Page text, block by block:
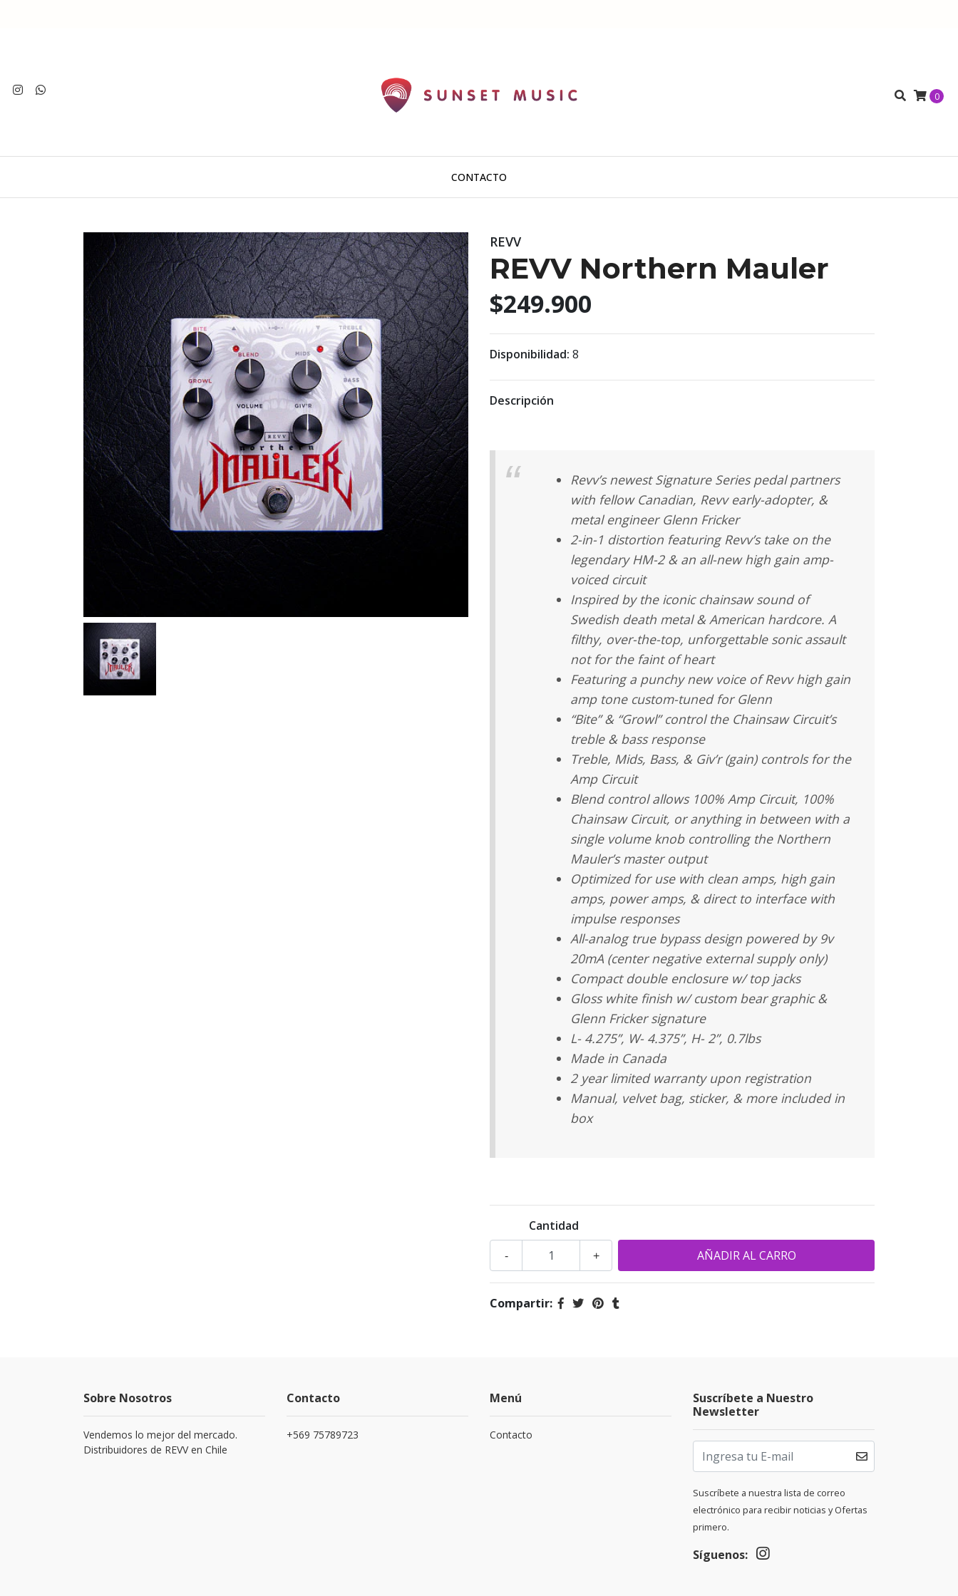
0
CONTACTO
REVV
REVV Northern Mauler
$249.900
Disponibilidad: 8
Descripción
Revv’s newest Signature Series pedal partners
with fellow Canadian, Revv early-adopter, &
metal engineer Glenn Fricker
2-in-1 distortion featuring Revv’s take on the
legendary HM-2 & an all-new high gain amp-
voiced circuit
Inspired by the iconic chainsaw sound of
Swedish death metal & American hardcore. A
filthy, over-the-top, unforgettable sonic assault
not for the faint of heart
Featuring a punchy new voice of Revv high gain
amp tone custom-tuned for Glenn
“Bite” & “Growl” control the Chainsaw Circuit’s
treble & bass response
Treble, Mids, Bass, & Giv’r (gain) controls for the
Amp Circuit
Blend control allows 100% Amp Circuit, 100%
Chainsaw Circuit, or anything in between with a
single volume knob controlling the Northern
Mauler’s master output
Optimized for use with clean amps, high gain
amps, power amps, & direct to interface with
impulse responses
All-analog true bypass design powered by 9v
20mA (center negative external supply only)
Compact double enclosure w/ top jacks
Gloss white finish w/ custom bear graphic &
Glenn Fricker signature
L- 4.275”, W- 4.375”, H- 2”, 0.7lbs
Made in Canada
2 year limited warranty upon registration
Manual, velvet bag, sticker, & more included in
box
Cantidad
+
-
Compartir:
Sobre Nosotros
Vendemos lo mejor del mercado.
Distribuidores de REVV en Chile
Contacto
+569 75789723
Menú
Contacto
Suscríbete a Nuestro
Newsletter
Suscríbete a nuestra lista de correo
electrónico para recibir noticias y Ofertas
primero.
Síguenos: